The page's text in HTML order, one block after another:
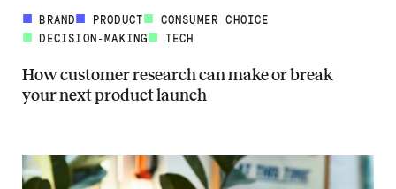
BRAND PRODUCT
CONSUMER CHOICE
DECISION-MAKING
TECH
How customer research can make or break
your next product launch